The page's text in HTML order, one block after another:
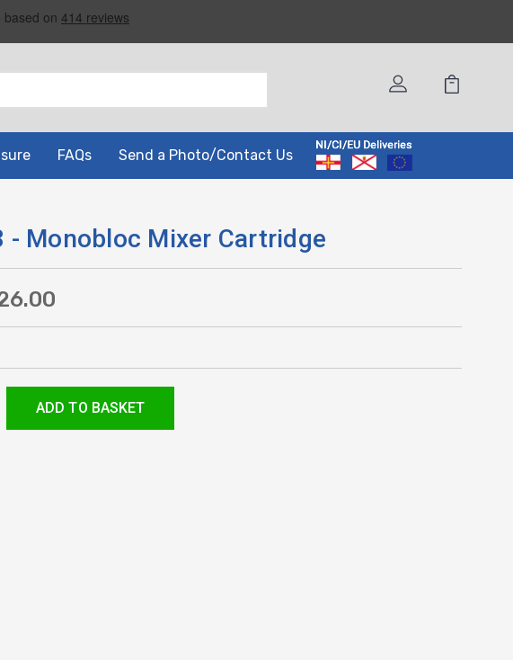
FAQs Send a Photo/Contact Us
- Monobloc Mixer Cartridge